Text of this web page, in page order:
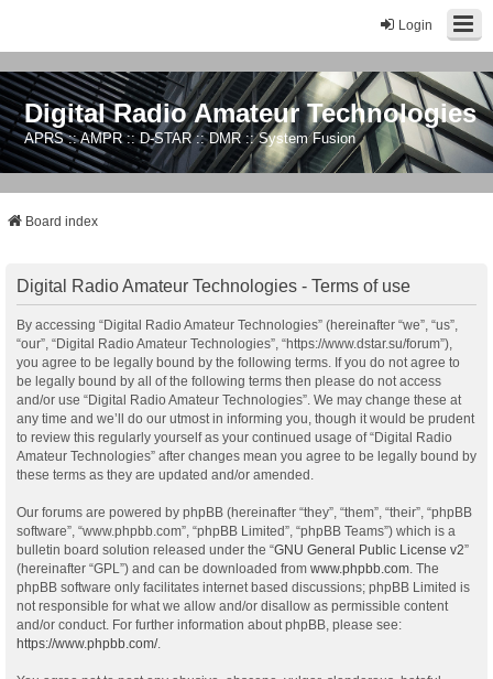
Login
Digital Radio Amateur Technologies
APRS :: AMPR :: D-STAR :: DMR :: System Fusion
Board index
Digital Radio Amateur Technologies - Terms of use
By accessing “Digital Radio Amateur Technologies” (hereinafter “we”, “us”,
“our”, “Digital Radio Amateur Technologies”, “https://www.dstar.su/forum”),
you agree to be legally bound by the following terms. If you do not agree to
be legally bound by all of the following terms then please do not access
and/or use “Digital Radio Amateur Technologies”. We may change these at
any time and we’ll do our utmost in informing you, though it would be prudent
to review this regularly yourself as your continued usage of “Digital Radio
Amateur Technologies” after changes mean you agree to be legally bound by
these terms as they are updated and/or amended.
Our forums are powered by phpBB (hereinafter “they”, “them”, “their”, “phpBB
software”, “www.phpbb.com”, “phpBB Limited”, “phpBB Teams”) which is a
bulletin board solution released under the “GNU General Public License v2”
(hereinafter “GPL”) and can be downloaded from www.phpbb.com . The
phpBB software only facilitates internet based discussions; phpBB Limited is
not responsible for what we allow and/or disallow as permissible content
and/or conduct. For further information about phpBB, please see:
https://www.phpbb.com/.